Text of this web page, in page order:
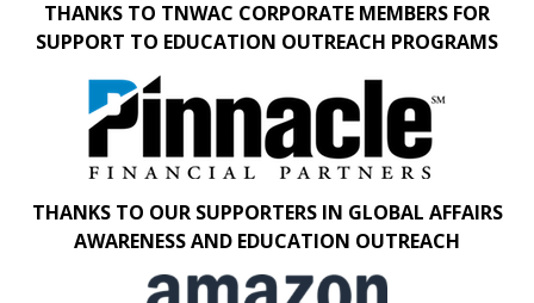
THANKS TO TNWAC CORPORATE MEMBERS FOR
SUPPORT TO EDUCATION OUTREACH PROGRAMS
THANKS TO OUR SUPPORTERS IN GLOBAL AFFAIRS
AWARENESS AND EDUCATION OUTREACH